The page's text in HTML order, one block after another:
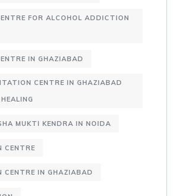
FOR ALCOHOL ADDICTION
IN GHAZIABAD
CENTRE IN GHAZIABAD
MUKTI KENDRA IN NOIDA
CENTRE
IN GHAZIABAD